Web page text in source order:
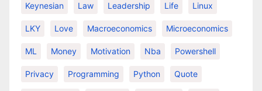
Keynesian Law Leadership Life Linux
LKY Love Macroeconomics Microeconomics
ML Money Motivation Nba Powershell
Privacy Programming Python Quote